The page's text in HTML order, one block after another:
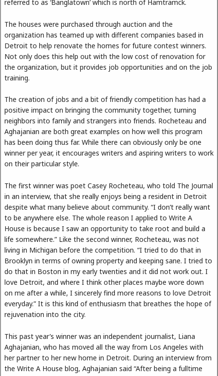
referred to as ‘Banglatown’ which is north of Hamtramck.
The houses were purchased through auction and the
organization has teamed up with different companies based in
Detroit to help renovate the homes for future contest winners.
Not only does this help out with the low cost of renovation for
the organization, but it provides job opportunities and on the job
training.
The creation of jobs and a bit of friendly competition has had a
positive impact on bringing the community together, turning
neighbors into family and strangers into friends. Rocheteau and
Aghajanian are both great examples on how well this program
has been doing thus far. While there can obviously only be one
winner per year, it encourages writers and aspiring writers to work
on their particular style.
The first winner was poet Casey Rocheteau, who told The Journal
in an interview, that she really enjoys being a resident in Detroit
despite what many believe about community. “I don’t really want
to be anywhere else. The whole reason I applied to Write A
House is because I saw an opportunity to take root and build a
life somewhere.” Like the second winner, Rocheteau, was not
living in Michigan before the competition. “I tried to do that in
Brooklyn in terms of owning property and keeping sane. I tried to
do that in Boston in my early twenties and it did not work out. I
love Detroit, and where I think other places maybe wore down
on me after a while, I sincerely find more reasons to love Detroit
everyday.” It is this kind of enthusiasm that breathes the hope of
rejuvenation into the city.
This past year’s winner was an independent journalist, Liana
Aghajanian, who has moved all the way from Los Angeles with
her partner to her new home in Detroit. During an interview from
the Write A House blog, Aghajanian said “After being a fulltime